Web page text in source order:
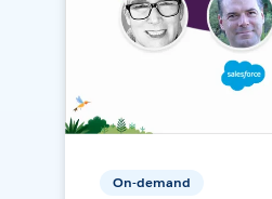
On-demand